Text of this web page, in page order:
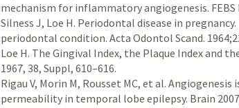
mechanism for inflammatory angiogenesis. FEBS
Silness J, Loe H. Periodontal disease in
periodontal condition. Acta Odontol Scand.
Loe H. The Gingival Index, the Plaque Index and
1967, 38, Suppl, 610–616.
Rigau V, Morin M, Rousset MC, et al.
permeability in temporal lobe epilepsy. Brain